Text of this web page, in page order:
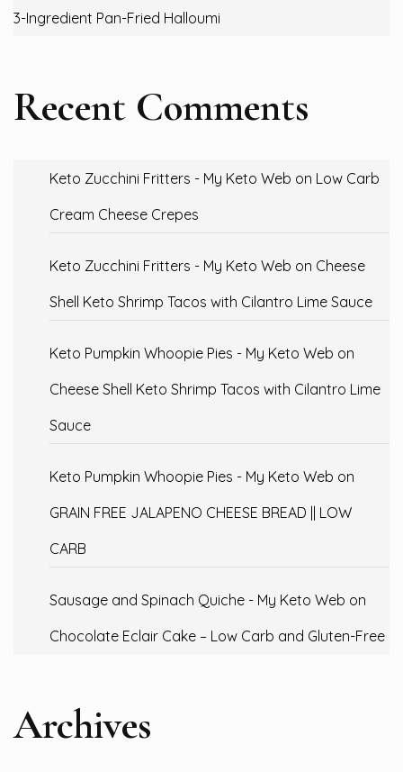
3-Ingredient Pan-Fried Halloumi
Recent Comments
Keto Zucchini Fritters - My Keto Web on Low Carb
Cream Cheese Crepes
Keto Zucchini Fritters - My Keto Web on Cheese
Shell Keto Shrimp Tacos with Cilantro Lime Sauce
Keto Pumpkin Whoopie Pies - My Keto Web on
Cheese Shell Keto Shrimp Tacos with Cilantro Lime
Sauce
Keto Pumpkin Whoopie Pies - My Keto Web on
GRAIN FREE JALAPENO CHEESE BREAD || LOW
CARB
Sausage and Spinach Quiche - My Keto Web on
Chocolate Eclair Cake – Low Carb and Gluten-Free
Archives